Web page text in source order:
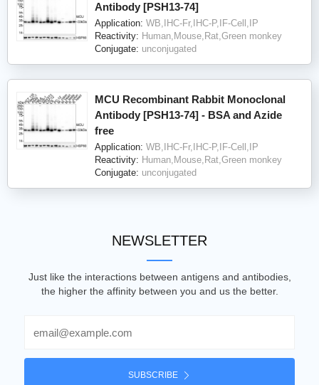
Antibody [PSH13-74]
Application: WB,IHC-Fr,IHC-P,IF-Cell,IP
Reactivity: Human,Mouse,Rat,Green monkey
Conjugate: unconjugated
MCU Recombinant Rabbit Monoclonal
Antibody [PSH13-74] - BSA and Azide
free
Application: WB,IHC-Fr,IHC-P,IF-Cell,IP
Reactivity: Human,Mouse,Rat,Green monkey
Conjugate: unconjugated
NEWSLETTER
Just like the interactions between antigens and antibodies,
the higher the affinity between you and us the better.
SUBSCRIBE